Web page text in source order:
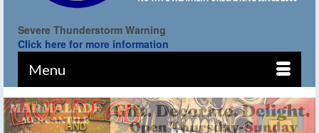
Severe Thunderstorm Warning
Click here for more information
Menu